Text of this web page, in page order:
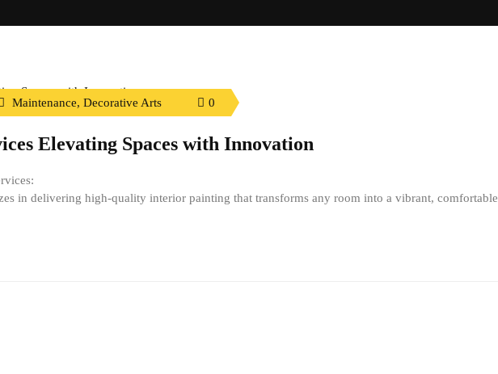
Maintenance, Decorative Arts 0
Elevating Spaces with Innovation
in delivering high-quality interior painting that transforms any room into a vibrant, comfortable